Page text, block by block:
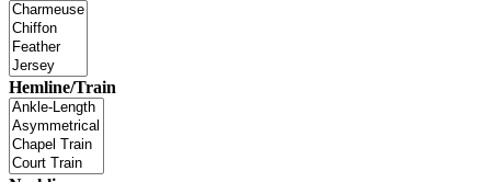
Hemline/Train